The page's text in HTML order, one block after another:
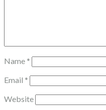
Name *
Email *
Website